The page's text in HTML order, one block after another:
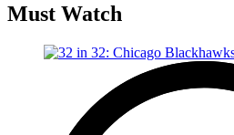
Must Watch